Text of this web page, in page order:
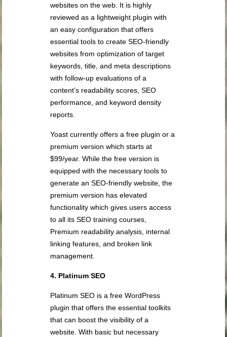
websites on the web. It is highly
reviewed as a lightweight plugin with
an easy configuration that offers
essential tools to create SEO-friendly
websites from optimization of target
keywords, title, and meta descriptions
with follow-up evaluations of a
content’s readability scores, SEO
performance, and keyword density
reports.
Yoast currently offers a free plugin or a
premium version which starts at
$99/year. While the free version is
equipped with the necessary tools to
generate an SEO-friendly website, the
premium version has elevated
functionality which gives users access
to all its SEO training courses,
Premium readability analysis, internal
linking features, and broken link
management.
4. Platinum SEO
Platinum SEO is a free WordPress
plugin that offers the essential toolkits
that can boost the visibility of a
website. With basic but necessary